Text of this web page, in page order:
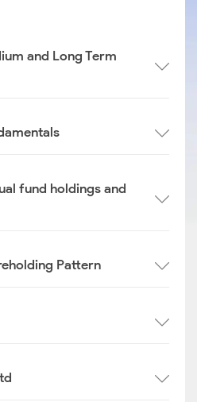
and Long Term
fund holdings and
Pattern